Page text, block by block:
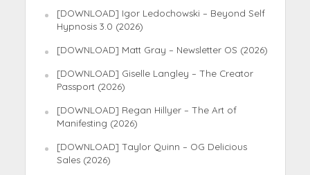
[DOWNLOAD] Igor Ledochowski – Beyond Self
Hypnosis 3.0 (2026)
[DOWNLOAD] Matt Gray – Newsletter OS (2026)
[DOWNLOAD] Giselle Langley – The Creator
Passport (2026)
[DOWNLOAD] Regan Hillyer – The Art of
Manifesting (2026)
[DOWNLOAD] Taylor Quinn – OG Delicious
Sales (2026)